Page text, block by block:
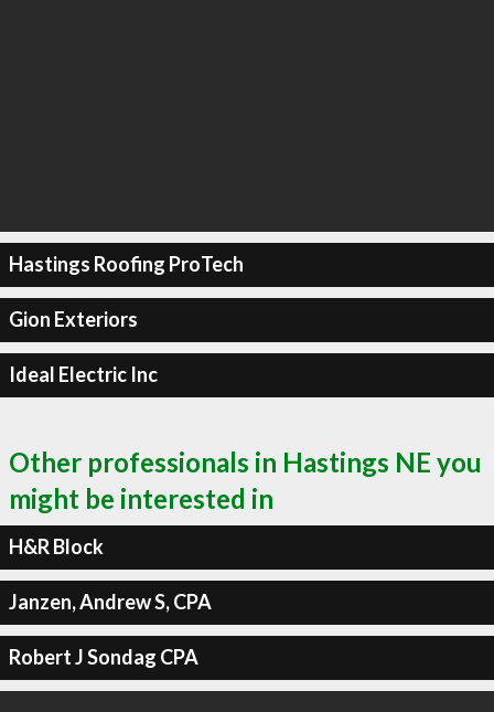
Hastings Roofing ProTech
Gion Exteriors
Ideal Electric Inc
Other professionals in Hastings NE you
might be interested in
H&R Block
Janzen, Andrew S, CPA
Robert J Sondag CPA